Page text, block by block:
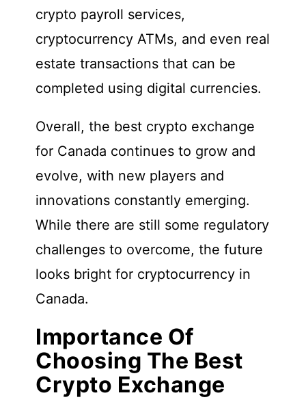
crypto payroll services,
cryptocurrency ATMs, and even real
estate transactions that can be
completed using digital currencies.
Overall, the best crypto exchange
for Canada continues to grow and
evolve, with new players and
innovations constantly emerging.
While there are still some regulatory
challenges to overcome, the future
looks bright for cryptocurrency in
Canada.
Importance Of
Choosing The Best
Crypto Exchange